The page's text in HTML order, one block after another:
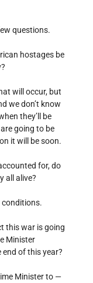
questions.
hostages be
will occur, but
we don’t know
they’ll be
going to be
it will be soon.
for, do
all alive?
conditions.
this war is going
Minister
of this year?
Minister to —